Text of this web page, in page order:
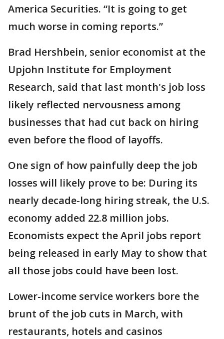
America Securities. “It is going to get
much worse in coming reports.”
Brad Hershbein, senior economist at the
Upjohn Institute for Employment
Research, said that last month's job loss
likely reflected nervousness among
businesses that had cut back on hiring
even before the flood of layoffs.
One sign of how painfully deep the job
losses will likely prove to be: During its
nearly decade-long hiring streak, the U.S.
economy added 22.8 million jobs.
Economists expect the April jobs report
being released in early May to show that
all those jobs could have been lost.
Lower-income service workers bore the
brunt of the job cuts in March, with
restaurants, hotels and casinos